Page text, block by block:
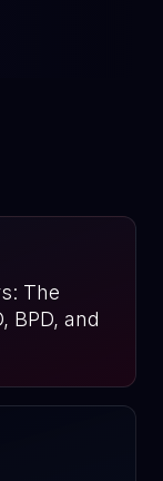
The
BPD, and